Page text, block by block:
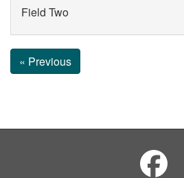
Field Two
« Previous